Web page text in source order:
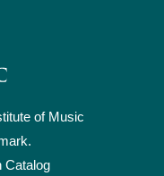
of Music
Catalog